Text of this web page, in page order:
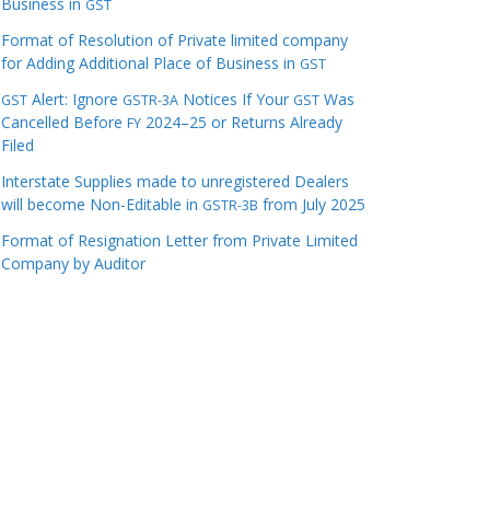
GST
Format of Resolution of Private limited company
for Adding Additional Place of Business in GST
GST Alert: Ignore GSTR-3A Notices If Your GST Was
Cancelled Before FY 2024–25 or Returns Already
Filed
Interstate Supplies made to unregistered Dealers
will become Non-Editable in GSTR-3B from July 2025
Format of Resignation Letter from Private Limited
Company by Auditor